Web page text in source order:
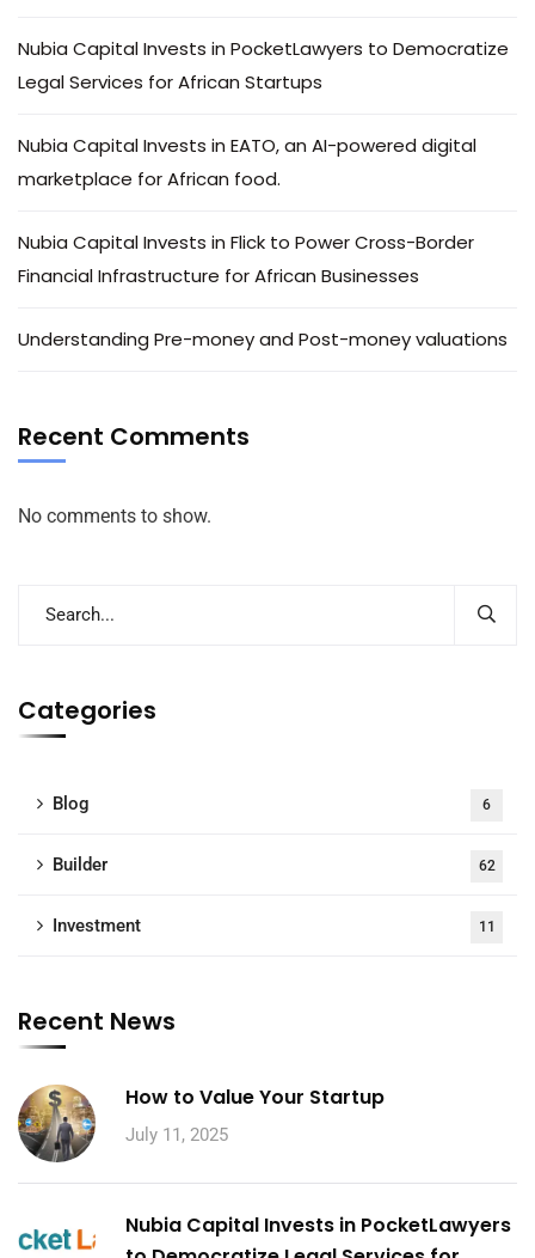
Nubia Capital Invests in PocketLawyers to Democratize
Legal Services for African Startups
Nubia Capital Invests in EATO, an AI-powered digital
marketplace for African food.
Nubia Capital Invests in Flick to Power Cross-Border
Financial Infrastructure for African Businesses
Understanding Pre-money and Post-money valuations
Recent Comments
No comments to show.
Categories
Blog 6
Builder 62
Investment 11
Recent News
How to Value Your Startup
July 11, 2025
Nubia Capital Invests in PocketLawyers